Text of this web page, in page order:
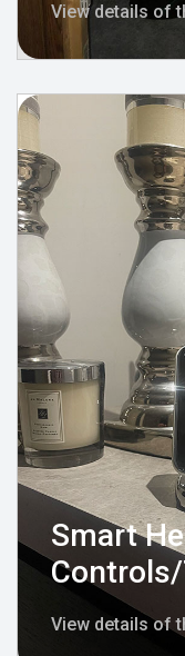
View details of
Smart
View details of